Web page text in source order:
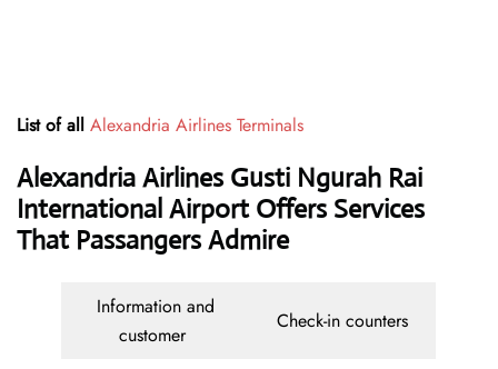
List of all Alexandria Airlines Terminals
Alexandria Airlines Gusti Ngurah Rai
International Airport Offers Services
That Passangers Admire
Information and
customer
Check-in counters